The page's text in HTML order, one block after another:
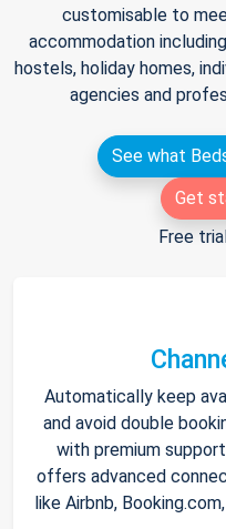
customisable to
accommodation
hostels, holiday homes,
agencies and
See what
Get
Free
Automatically keep
and avoid double
with premium
offers advanced
like Airbnb,